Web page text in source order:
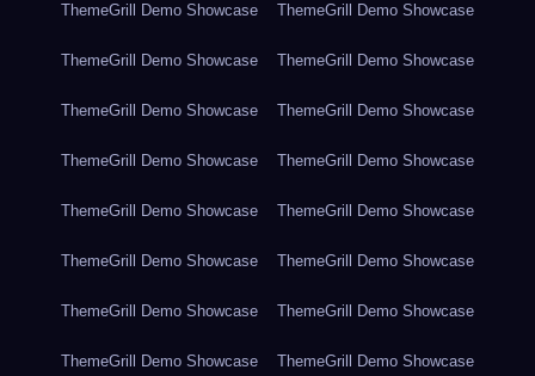
ThemeGrill Demo Showcase ThemeGrill Demo Showcase
ThemeGrill Demo Showcase ThemeGrill Demo Showcase
ThemeGrill Demo Showcase ThemeGrill Demo Showcase
ThemeGrill Demo Showcase ThemeGrill Demo Showcase
ThemeGrill Demo Showcase ThemeGrill Demo Showcase
ThemeGrill Demo Showcase ThemeGrill Demo Showcase
ThemeGrill Demo Showcase ThemeGrill Demo Showcase
ThemeGrill Demo Showcase ThemeGrill Demo Showcase